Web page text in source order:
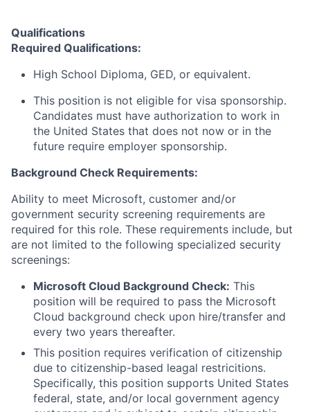
Qualifications
Required Qualifications:
High School Diploma, GED, or equivalent.
This position is not eligible for visa sponsorship.
Candidates must have authorization to work in
the United States that does not now or in the
future require employer sponsorship.
Background Check Requirements:
Ability to meet Microsoft, customer and/or
government security screening requirements are
required for this role. These requirements include, but
are not limited to the following specialized security
screenings:
Microsoft Cloud Background Check: This
position will be required to pass the Microsoft
Cloud background check upon hire/transfer and
every two years thereafter.
This position requires verification of citizenship
due to citizenship-based leagal restricitions.
Specifically, this position supports United States
federal, state, and/or local government agency